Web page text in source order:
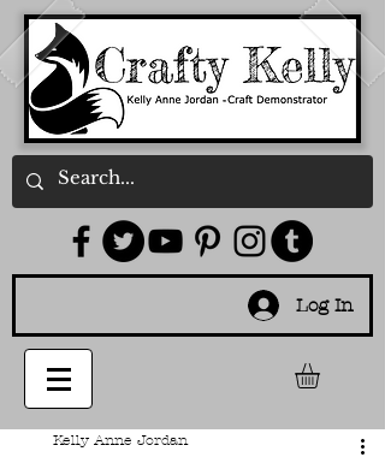
Log In
Kelly Anne Jordan